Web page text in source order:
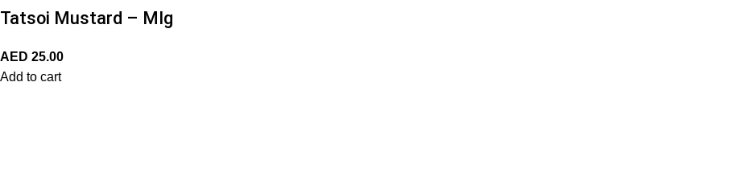
Tatsoi Mustard – MIg
AED 25.00
Add to cart